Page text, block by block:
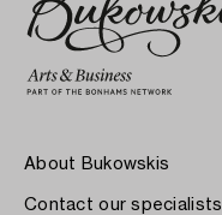
About Bukowskis
Contact our specialists